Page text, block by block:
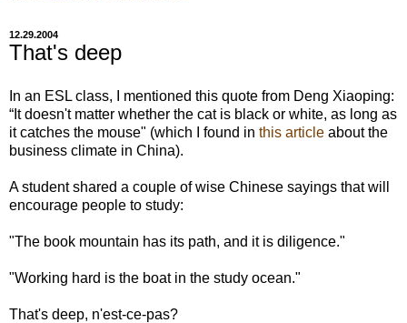
12.29.2004
That's deep
In an ESL class, I mentioned this quote from Deng Xiaoping:
“It doesn't matter whether the cat is black or white, as long as
it catches the mouse" (which I found in this article about the
business climate in China).
A student shared a couple of wise Chinese sayings that will
encourage people to study:
"The book mountain has its path, and it is diligence."
"Working hard is the boat in the study ocean."
That's deep, n'est-ce-pas?